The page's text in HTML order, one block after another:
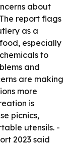
about
report flags
as a
especially
to
and
are making
more
is
picnics,
utensils. -
2023 said